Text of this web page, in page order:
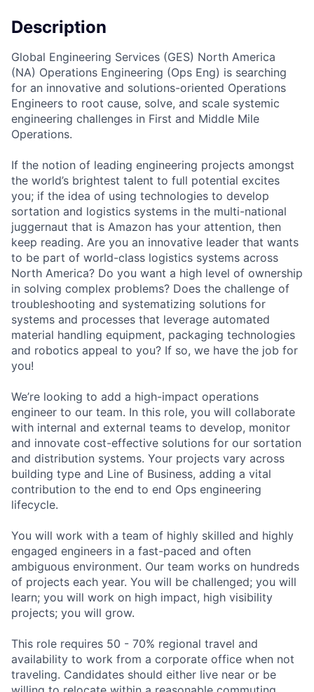
Description
Global Engineering Services (GES) North America
(NA) Operations Engineering (Ops Eng) is searching
for an innovative and solutions-oriented Operations
Engineers to root cause, solve, and scale systemic
engineering challenges in First and Middle Mile
Operations.
If the notion of leading engineering projects amongst
the world’s brightest talent to full potential excites
you; if the idea of using technologies to develop
sortation and logistics systems in the multi-national
juggernaut that is Amazon has your attention, then
keep reading. Are you an innovative leader that wants
to be part of world-class logistics systems across
North America? Do you want a high level of ownership
in solving complex problems? Does the challenge of
troubleshooting and systematizing solutions for
systems and processes that leverage automated
material handling equipment, packaging technologies
and robotics appeal to you? If so, we have the job for
you!
We’re looking to add a high-impact operations
engineer to our team. In this role, you will collaborate
with internal and external teams to develop, monitor
and innovate cost-effective solutions for our sortation
and distribution systems. Your projects vary across
building type and Line of Business, adding a vital
contribution to the end to end Ops engineering
lifecycle.
You will work with a team of highly skilled and highly
engaged engineers in a fast-paced and often
ambiguous environment. Our team works on hundreds
of projects each year. You will be challenged; you will
learn; you will work on high impact, high visibility
projects; you will grow.
This role requires 50 - 70% regional travel and
availability to work from a corporate office when not
traveling. Candidates should either live near or be